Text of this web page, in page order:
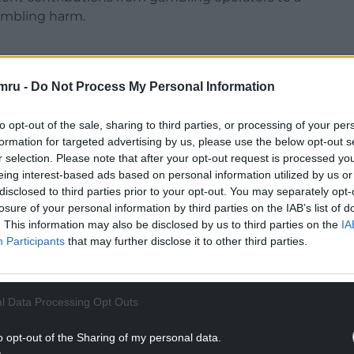
- Do Not Process My Personal Information
opt-out of the sale, sharing to third parties, or processing of your
for targeted advertising by us, please use the below opt-out
selection. Please note that after your opt-out request is processed
interest-based ads based on personal information utilized by us
to third parties prior to your opt-out. You may separately
of your personal information by third parties on the IAB’s list of
This information may also be disclosed by us to third parties on the
Participants that may further disclose it to other third parties.
Data Processing Opt Outs
opt-out of the Sharing of my personal data.
harm.
means some operators pay as little as £1 a
gambling operators at different rates to
costs and levels of harmful gambling.
READING BELOW